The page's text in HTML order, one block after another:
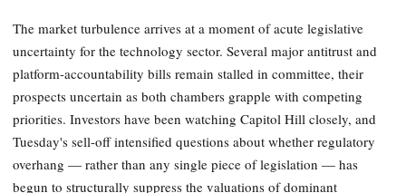
The market turbulence arrives at a moment of acute legislative
uncertainty for the technology sector. Several major antitrust and
platform-accountability bills remain stalled in committee, their
prospects uncertain as both chambers grapple with competing
priorities. Investors have been watching Capitol Hill closely, and
Tuesday's sell-off intensified questions about whether regulatory
overhang — rather than any single piece of legislation — has
begun to structurally suppress the valuations of dominant